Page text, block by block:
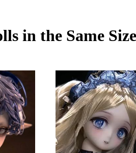
in the Same Size